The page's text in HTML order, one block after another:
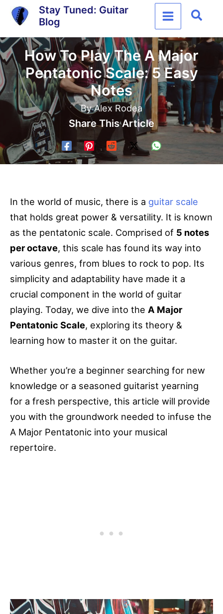
Skip
content
Stay Tuned: Guitar
Blog
How To Play The A Major
Pentatonic Scale: 5 Easy
Notes
ByAlex Rodea
Share This Article
In the world of music, there is a guitar scale
that holds great power & versatility. It is known
as the pentatonic scale. Comprised of 5 notes
per octave, this scale has found its way into
various genres, from blues to rock to pop. Its
simplicity and adaptability have made it a
crucial component in the world of guitar
playing. Today, we dive into the A Major
Pentatonic Scale, exploring its theory &
learning how to master it on the guitar.
Whether you’re a beginner searching for new
knowledge or a seasoned guitarist yearning
for a fresh perspective, this article will provide
you with the groundwork needed to infuse the
A Major Pentatonic into your musical
repertoire.